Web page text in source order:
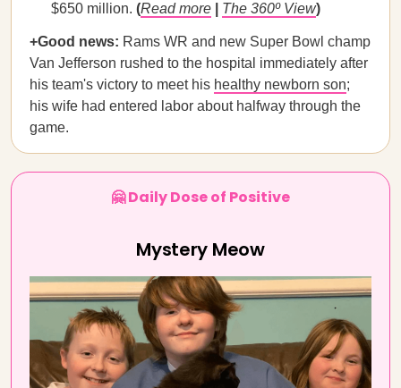
$650 million. (Read more The 360º View)
+Good news: Rams WR and new Super Bowl champ
Van Jefferson rushed to the hospital immediately after
his team's victory to meet his healthy newborn son;
his wife had entered labor about halfway through the
game.
🤗 Daily Dose of Positive
Mystery Meow